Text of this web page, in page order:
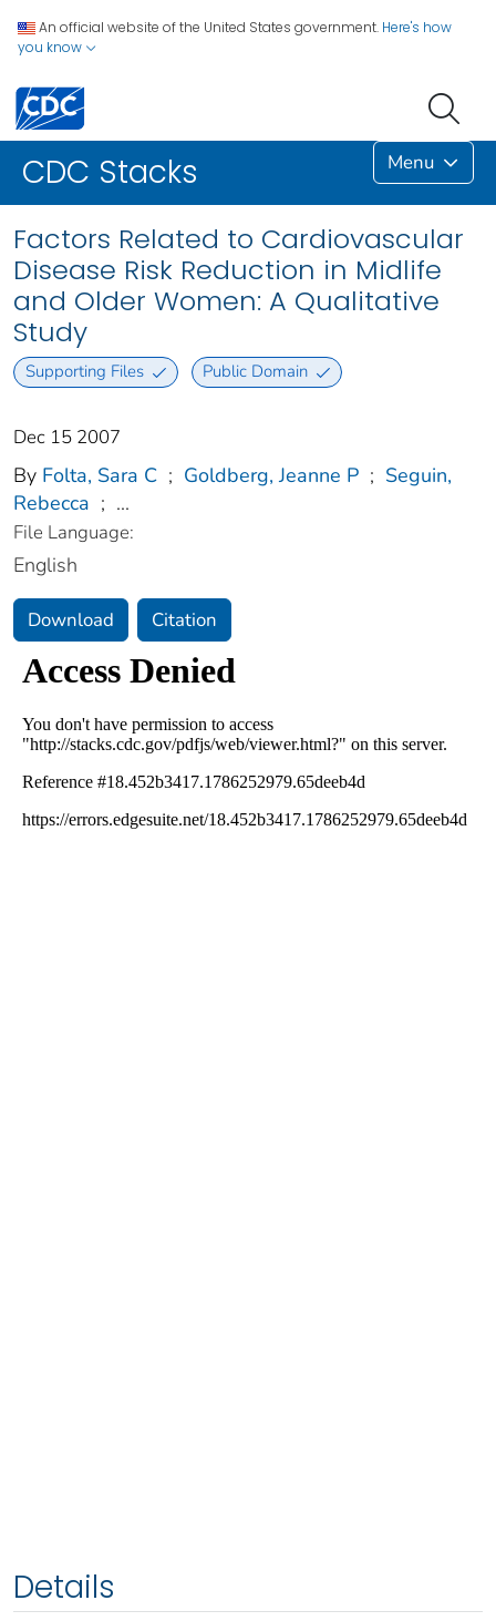
An official website of the United States government. Here's how
you know
CDC Stacks Menu
Factors Related to Cardiovascular
Disease Risk Reduction in Midlife
and Older Women: A Qualitative
Study
Supporting Files Public Domain
Dec 15 2007
By Folta, Sara C ; Goldberg, Jeanne P ; Seguin,
Rebecca ; ...
File Language:
English
Download Citation
Details